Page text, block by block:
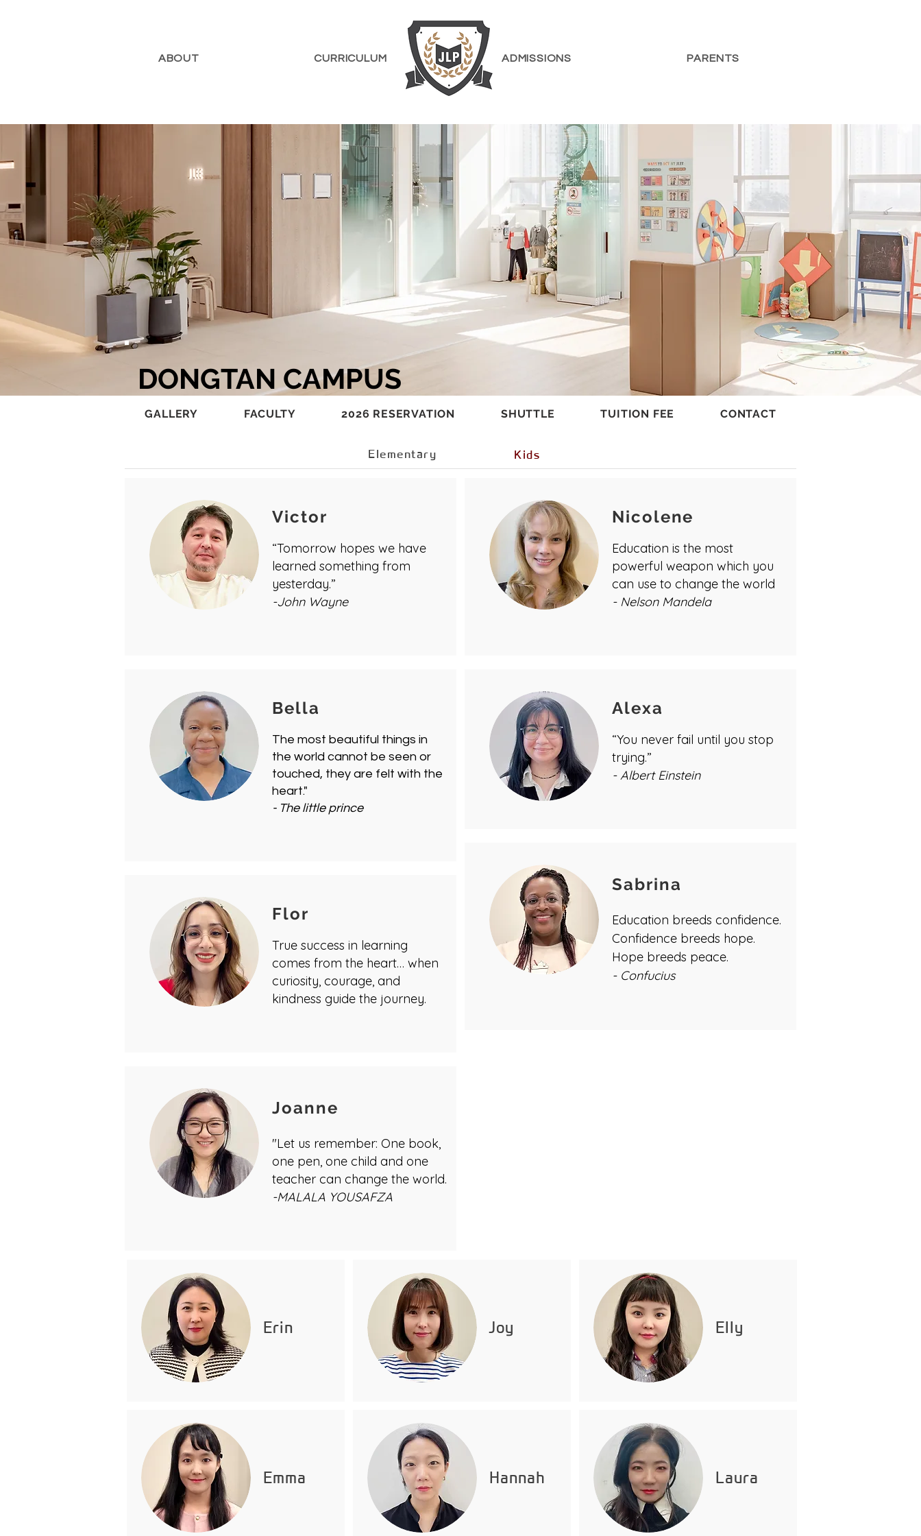
ABOUT CURRICULUM ADMISSIONS PARENTS
DONGTAN CAMPUS
GALLERY FACULTY 2026 RESERVATION SHUTTLE TUITION FEE CONTACT
Kids
Elementary
Victor
“Tomorrow hopes we have
learned something from
yesterday.”
-John Wayne
Bella
The most beautiful things in
the world cannot be seen or
touched, they are felt with the
heart."
- The little prince
Flor
True success in learning
comes from the heart… when
curiosity, courage, and
kindness guide the journey.
Joanne
"Let us remember: One book,
one pen, one child and one
teacher can change the world.
-MALALA YOUSAFZA
Nicolene
Education is the most
powerful weapon which you
can use to change the world
- Nelson Mandela
Alexa
“You never fail until you stop
trying.”
- Albert Einstein
Sabrina
Education breeds confidence.
Confidence breeds hope.
Hope breeds peace.
- Confucius
Erin
Emma
Joy
Hannah
Elly
Laura